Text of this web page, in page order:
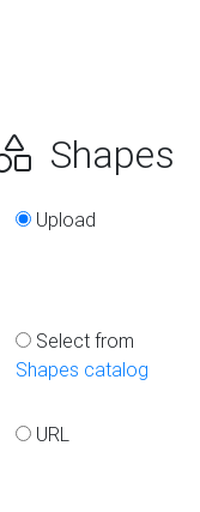
Shapes
Upload
Select from
Shapes catalog
URL